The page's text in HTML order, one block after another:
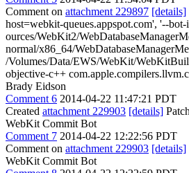
Comment on attachment 229897 [details]
host=webkit-queues.appspot.com', '--
ources/WebKit2/
normal/x86_64/
/Volumes/Data/EWS/WebKit/
objective-c++
Brady Eidson
Comment 6 2014-04-22 11:47:21 PDT
Created attachment 229903 [details]
WebKit Commit Bot
Comment 7 2014-04-22 12:22:56 PDT
Comment on attachment 229903 [details]
WebKit Commit Bot